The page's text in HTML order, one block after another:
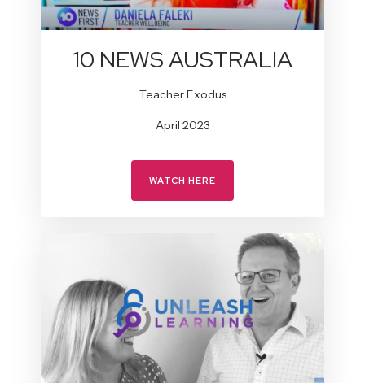
10 NEWS AUSTRALIA
Teacher Exodus
April 2023
WATCH HERE